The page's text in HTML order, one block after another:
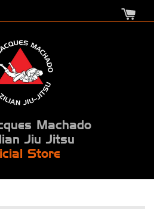
Machado
Jiu Jitsu
Store